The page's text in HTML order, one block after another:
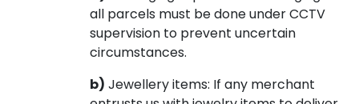
all parcels must be done under CCTV
supervision to prevent uncertain
circumstances.
b) Jewellery items: If any merchant